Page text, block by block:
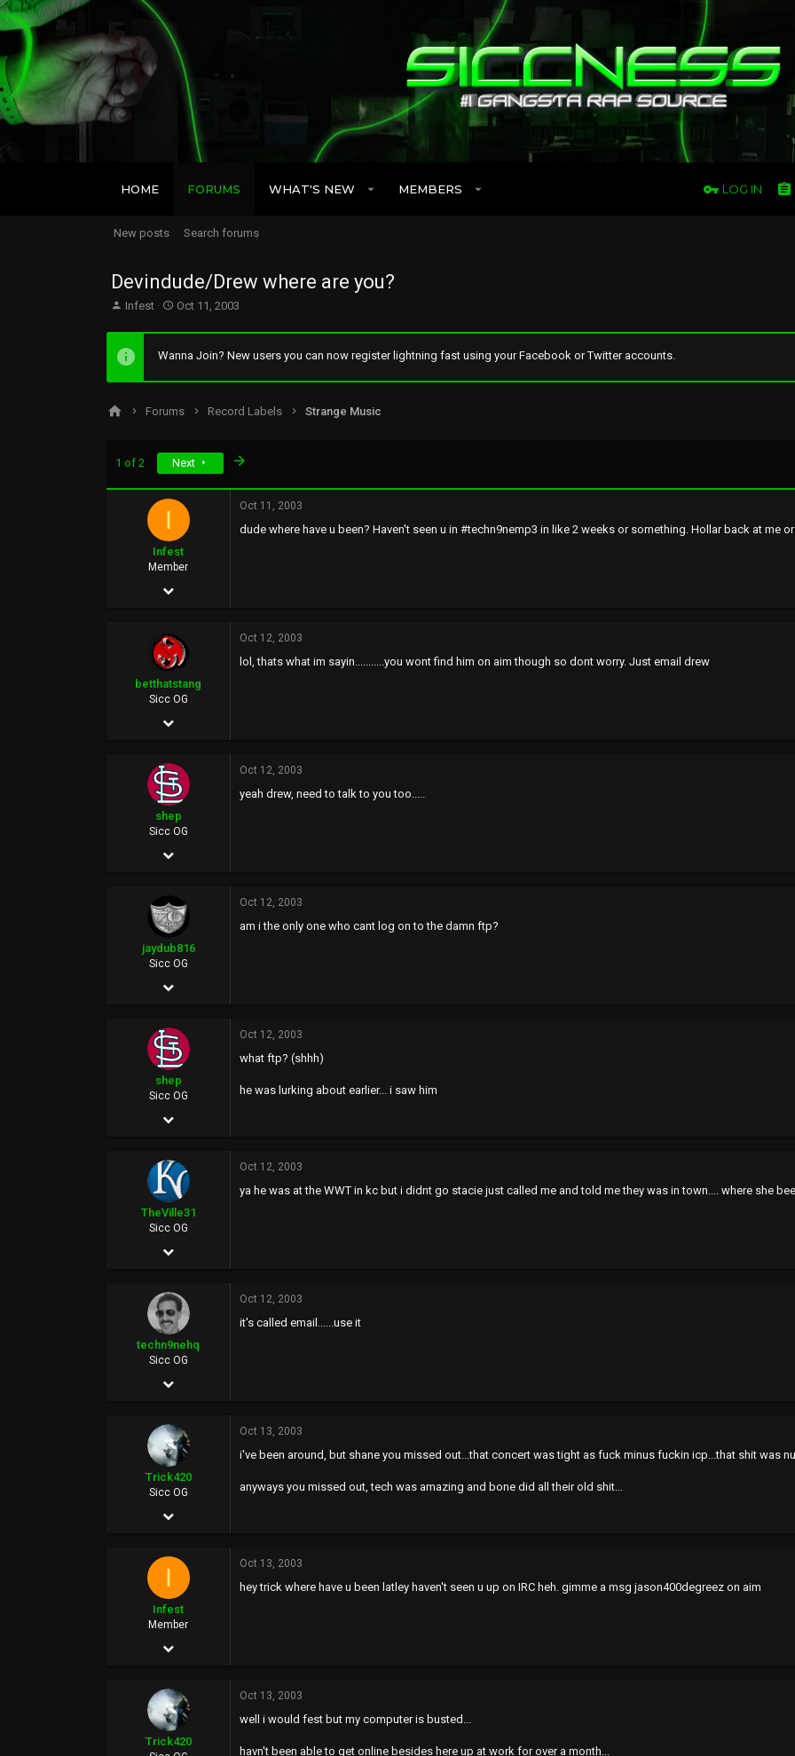
HOME FORUMS WHAT'S NEW MEMBERS LOG IN
New posts Search forums
Devindude/Drew where are you?
T
e
a
d
t
Infest
S
a
r
d
t
Oct 11, 2003
Wanna Join? New users you can now register lightning fast using your Facebook or Twitter accounts.
Forums Record Labels Strange Music
1 of 2 Next
I
Infest
Member
Aug 25, 2002
Oct 11, 2003
dude where have u been? Haven't seen u in #techn9nemp3 in like 2 weeks or something. Hollar back at me
betthatstang
Sicc OG
Jan 12, 2003
44
Oct 12, 2003
lol, thats what im sayin...........you wont find him on aim though so dont worry. Just email drew
shep
Sicc OG
Oct 2, 2002
Oct 12, 2003
yeah drew, need to talk to you too.....
jaydub816
Sicc OG
Nov 13, 2002
40
Oct 12, 2003
am i the only one who cant log on to the damn ftp?
shep
Sicc OG
Oct 2, 2002
Oct 12, 2003
what ftp? (shhh)
he was lurking about earlier... i saw him
TheVille31
Sicc OG
Oct 24, 2002
38
48
39
www.beekc.com
Oct 12, 2003
ya he was at the WWT in kc but i didnt go stacie just called me and told me they was in town.... where she
techn9nehq
Sicc OG
Aug 8, 2002
34
48
46
Oct 12, 2003
it's called email......use it
Trick420
Sicc OG
Apr 21, 2003
36
43
Oct 13, 2003
i've been around, but shane you missed out...that concert was tight as fuck minus fuckin icp...that shit was
anyways you missed out, tech was amazing and bone did all their old shit...
I
Infest
Member
Aug 25, 2002
Oct 13, 2003
hey trick where have u been latley haven't seen u up on IRC heh. gimme a msg jason400degreez on aim
Trick420
Oct 13, 2003
well i would fest but my computer is busted...
havn't been able to get online besides here up at work for over a month...